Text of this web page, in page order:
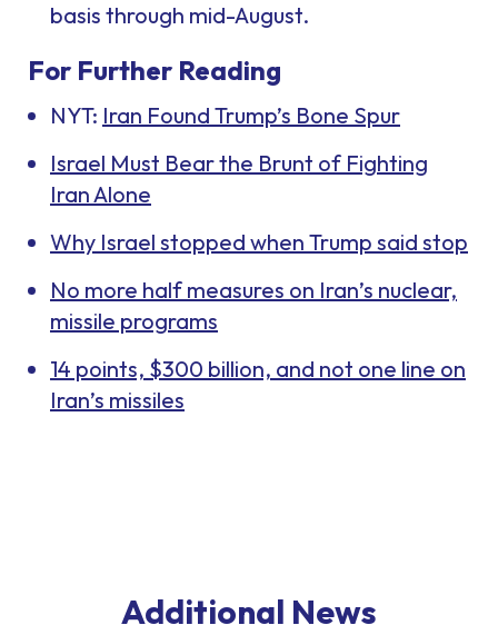
basis through mid-August.
For Further Reading
NYT: Iran Found Trump’s Bone Spur
Israel Must Bear the Brunt of Fighting
Iran Alone
Why Israel stopped when Trump said stop
No more half measures on Iran’s nuclear,
missile programs
14 points, $300 billion, and not one line on
Iran’s missiles
Additional News